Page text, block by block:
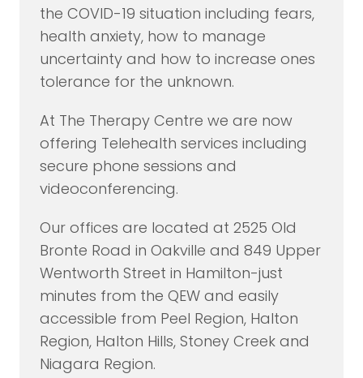
the COVID-19 situation including fears,
health anxiety, how to manage
uncertainty and how to increase ones
tolerance for the unknown.
At The Therapy Centre we are now
offering Telehealth services including
secure phone sessions and
videoconferencing.
Our offices are located at 2525 Old
Bronte Road in Oakville and 849 Upper
Wentworth Street in Hamilton-just
minutes from the QEW and easily
accessible from Peel Region, Halton
Region, Halton Hills, Stoney Creek and
Niagara Region.